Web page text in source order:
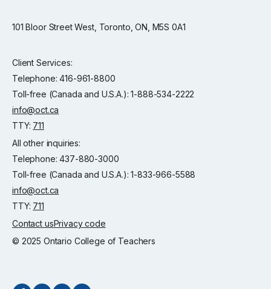
101 Bloor Street West, Toronto, ON, M5S 0A1
Client Services:
Telephone: 416-961-8800
Toll-free (Canada and U.S.A.): 1-888-534-2222
info@oct.ca
TTY: 711
All other inquiries:
Telephone: 437-880-3000
Toll-free (Canada and U.S.A.): 1-833-966-5588
info@oct.ca
TTY: 711
Contact usPrivacy code
© 2025 Ontario College of Teachers